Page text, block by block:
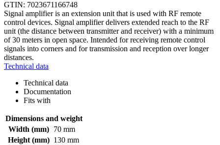
GTIN: 7023671166748
Signal amplifier is an extension unit that is used with RF remote
control devices. Signal amplifier delivers extended reach to the RF
unit (the distance between transmitter and receiver) with a minimum
of 30 meters in open space. Intended for receiving remote control
signals into corners and for transmission and reception over longer
distances.
Technical data
Technical data
Documentation
Fits with
Dimensions and weight
Width (mm)
70 mm
Height (mm) 130 mm